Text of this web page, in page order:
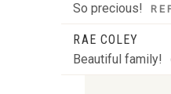
So precious!
RAE COLEY
Beautiful family!